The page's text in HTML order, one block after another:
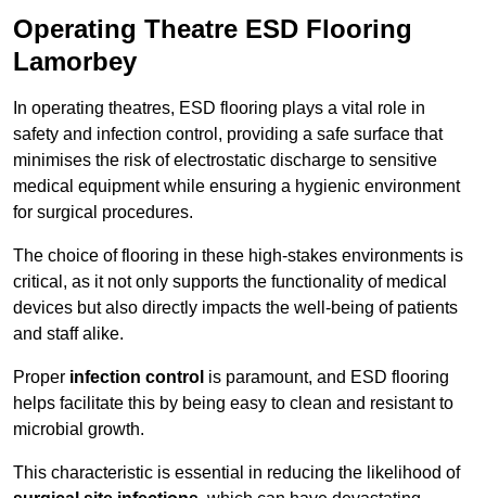
Operating Theatre ESD Flooring
Lamorbey
In operating theatres, ESD flooring plays a vital role in
safety and infection control, providing a safe surface that
minimises the risk of electrostatic discharge to sensitive
medical equipment while ensuring a hygienic environment
for surgical procedures.
The choice of flooring in these high-stakes environments is
critical, as it not only supports the functionality of medical
devices but also directly impacts the well-being of patients
and staff alike.
Proper infection control is paramount, and ESD flooring
helps facilitate this by being easy to clean and resistant to
microbial growth.
This characteristic is essential in reducing the likelihood of